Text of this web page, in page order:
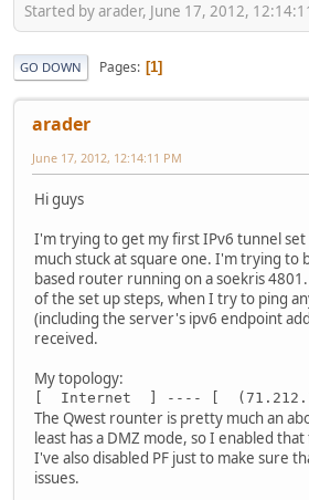
Started by arader, June 17, 2012,
GO DOWN Pages 1
arader
June 17, 2012, 12:14:11 PM
Hi guys
I'm trying to get my first IPv6 tunnel
much stuck at square one. I'm trying to
based router running on a soekris
of the set up steps, when I try to ping
(including the server's ipv6 endpoint
received.
My topology:
[  Internet  ] ---- [
The Qwest rounter is pretty much an
least has a DMZ mode, so I enabled
I've also disabled PF just to make sure
issues.